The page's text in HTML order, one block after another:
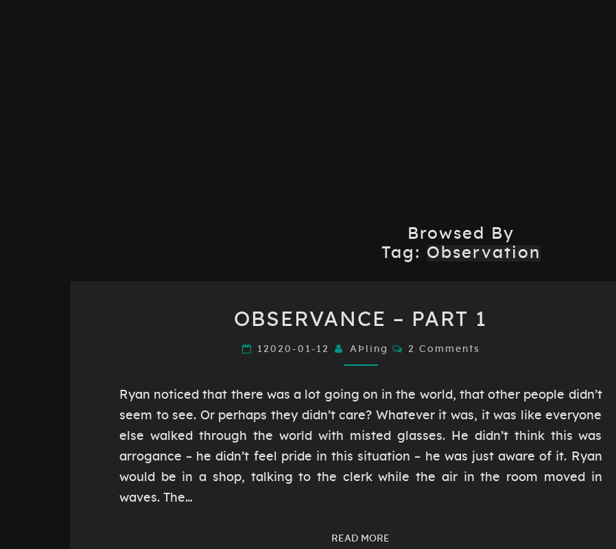
Browsed By
Tag: Observation
–
PART
1
OBSERVANCE – PART 1
12020-01-12 AÞling Comments
2 Comments
Ryan noticed that there was a lot going on in the world, that other people didn’t
seem to see. Or perhaps they didn’t care? Whatever it was, it was like everyone
else walked through the world with misted glasses. He didn’t think this was
arrogance – he didn’t feel pride in this situation – he was just aware of it. Ryan
would be in a shop, talking to the clerk while the air in the room moved in
waves. The…
READ MORE